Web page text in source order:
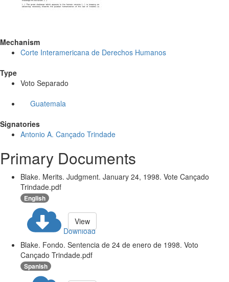
Mechanism
Corte Interamericana de Derechos Humanos
Type
Voto Separado
Guatemala
Signatories
Antonio A. Cançado Trindade
Primary Documents
Blake. Merits. Judgment. January 24, 1998. Vote Cançado
Trindade.pdf
English
Download
View
Blake. Fondo. Sentencia de 24 de enero de 1998. Voto
Cançado Trindade.pdf
Spanish